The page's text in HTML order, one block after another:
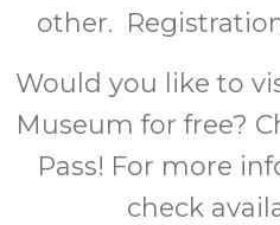
other.
Would you like to
Museum for free?
Pass! For more
check